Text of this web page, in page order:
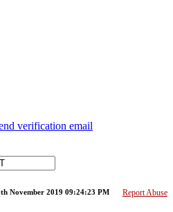
verification email
Report Abuse
November 2019 09:24:23 PM